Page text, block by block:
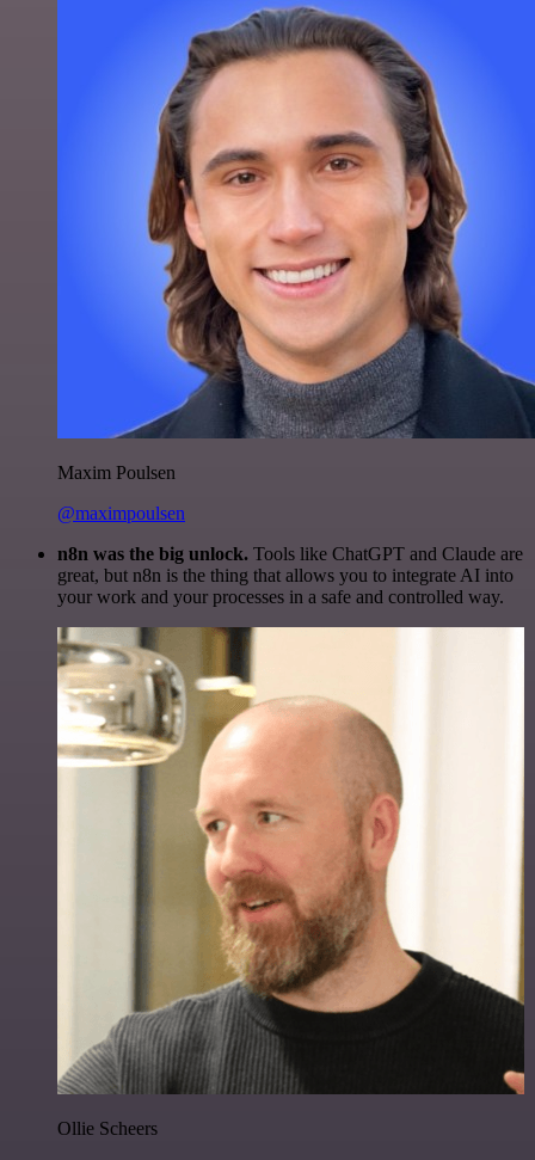
Maxim Poulsen
@maximpoulsen
n8n was the big unlock. Tools like ChatGPT and Claude are
great, but n8n is the thing that allows you to integrate AI into
your work and your processes in a safe and controlled way.
Ollie Scheers